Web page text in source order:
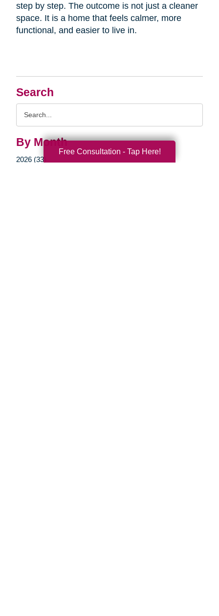
Search
By Month
2026 (33)
step by step. The outcome is not just a cleaner
space. It is a home that feels calmer, more
functional, and easier to live in.
Free Consultation - Tap Here!